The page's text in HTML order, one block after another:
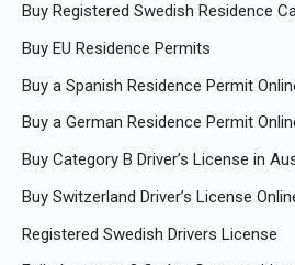
Buy Registered Swedish Residence
Buy EU Residence Permits
Buy a Spanish Residence Permit
Buy a German Residence Permit
Buy Category B Driver’s License in
Buy Switzerland Driver’s License
Registered Swedish Drivers License